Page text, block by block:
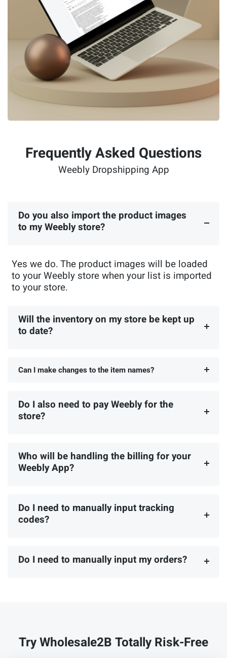
Frequently Asked Questions
Weebly Dropshipping App
Do you also import the product images
to my Weebly store?
Yes we do. The product images will be loaded
to your Weebly store when your list is imported
to your store.
Will the inventory on my store be kept up
to date?
Can I make changes to the item names?
Do I also need to pay Weebly for the
store?
Who will be handling the billing for your
Weebly App?
Do I need to manually input tracking
codes?
Do I need to manually input my orders?
Try Wholesale2B Totally Risk-Free